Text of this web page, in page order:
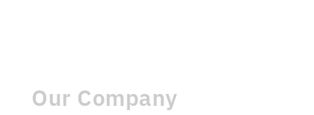
Our Company